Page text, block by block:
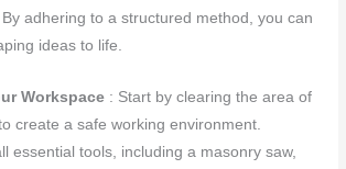
adhering to a structured method, you can
ideas to life.
Workspace : Start by clearing the area of
create a safe working environment.
essential tools, including a masonry saw,